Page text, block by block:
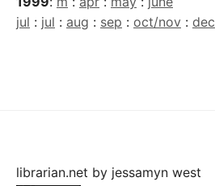
jul : jul : aug : sep : oct/nov : dec
librarian.net by jessamyn west